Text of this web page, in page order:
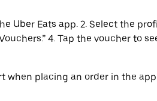
Uber Eats app. 2. Select the
4. Tap the voucher to
when placing an order in the